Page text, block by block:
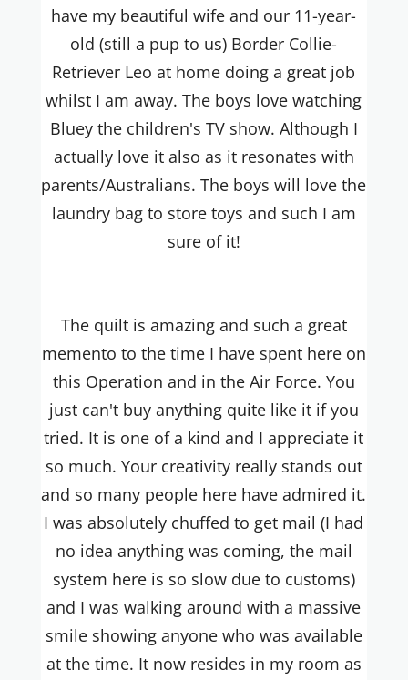
have my beautiful wife and our 11-year-
old (still a pup to us) Border Collie-
Retriever Leo at home doing a great job
whilst I am away. The boys love watching
Bluey the children's TV show. Although I
actually love it also as it resonates with
parents/Australians. The boys will love the
laundry bag to store toys and such I am
sure of it!
The quilt is amazing and such a great
memento to the time I have spent here on
this Operation and in the Air Force. You
just can't buy anything quite like it if you
tried. It is one of a kind and I appreciate it
so much. Your creativity really stands out
and so many people here have admired it.
I was absolutely chuffed to get mail (I had
no idea anything was coming, the mail
system here is so slow due to customs)
and I was walking around with a massive
smile showing anyone who was available
at the time. It now resides in my room as